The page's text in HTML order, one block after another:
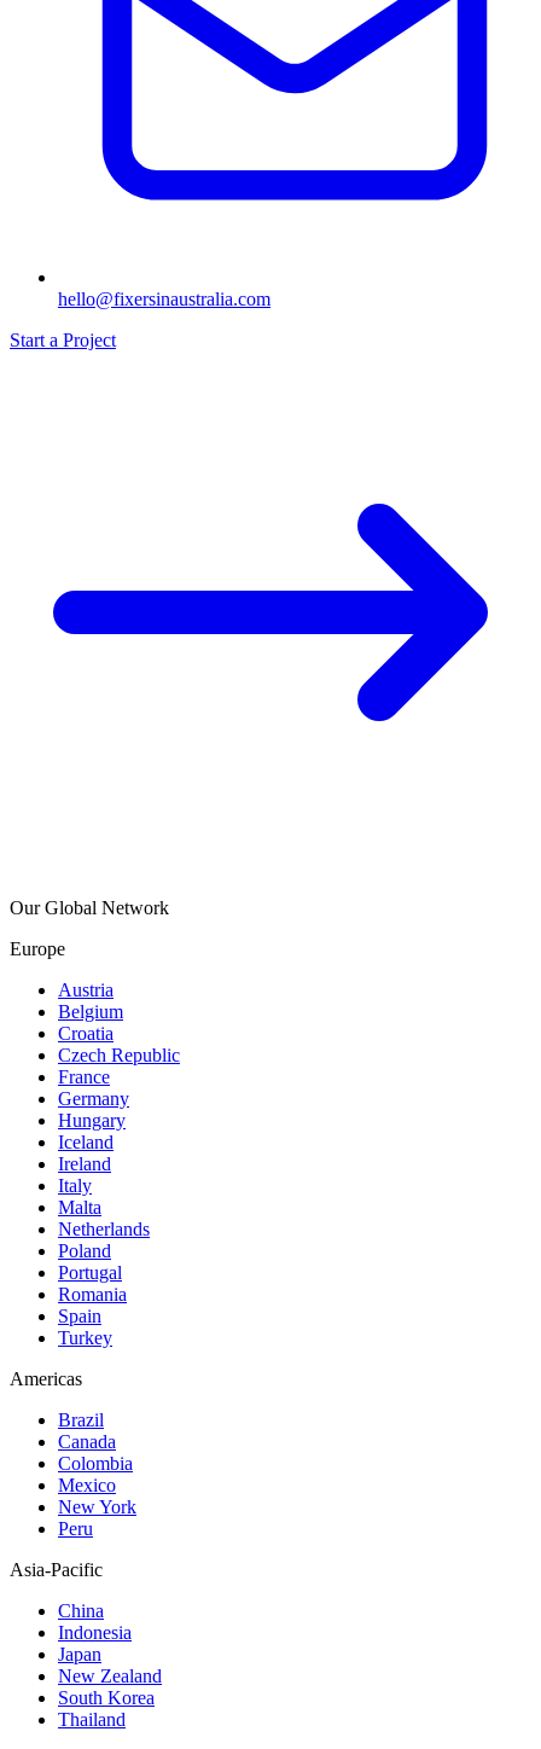
hello@fixersinaustralia.com
Start a Project
Our Global Network
Europe
Austria
Belgium
Croatia
Czech Republic
France
Germany
Hungary
Iceland
Ireland
Italy
Malta
Netherlands
Poland
Portugal
Romania
Spain
Turkey
Americas
Brazil
Canada
Colombia
Mexico
New York
Peru
Asia-Pacific
China
Indonesia
Japan
New Zealand
South Korea
Thailand